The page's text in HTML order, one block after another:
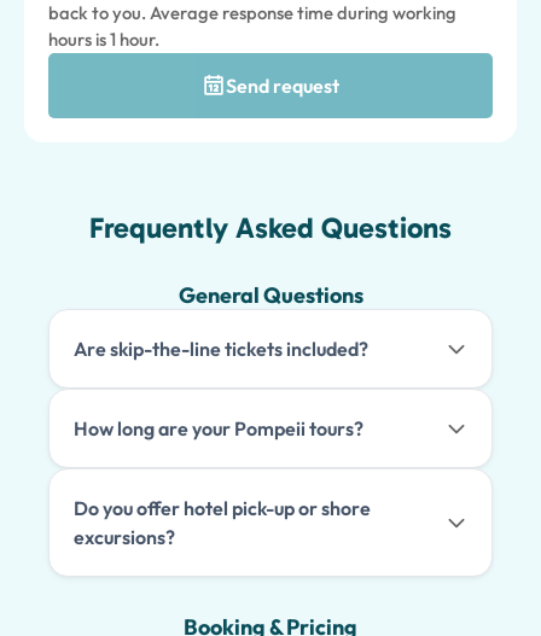
back to you. Average response time during working
hours is 1 hour.
Send request
Frequently Asked Questions
General Questions
Are skip-the-line tickets included?
How long are your Pompeii tours?
Do you offer hotel pick-up or shore
excursions?
Booking & Pricing